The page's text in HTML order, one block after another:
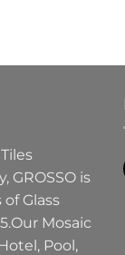
GROSSO is
of Glass
Mosaic
Pool,